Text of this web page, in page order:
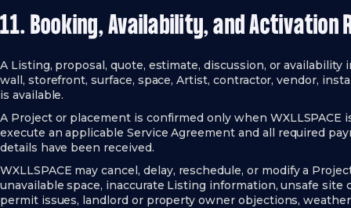
11. Booking, Availability, and Activation
A Listing, proposal, quote, estimate, discussion, or
wall, storefront, surface, space, Artist, contractor, vendor,
is available.
A Project or placement is confirmed only when
execute an applicable Service Agreement and all required
details have been received.
WXLLSPACE may cancel, delay, reschedule, or modify a
unavailable space, inaccurate Listing information, unsafe site
permit issues, landlord or property owner objections,